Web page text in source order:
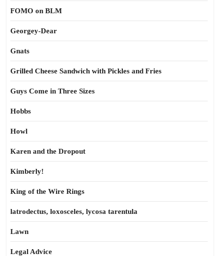
FOMO on BLM
Georgey-Dear
Gnats
Grilled Cheese Sandwich with Pickles and Fries
Guys Come in Three Sizes
Hobbs
Howl
Karen and the Dropout
Kimberly!
King of the Wire Rings
latrodectus, loxosceles, lycosa tarentula
Lawn
Legal Advice